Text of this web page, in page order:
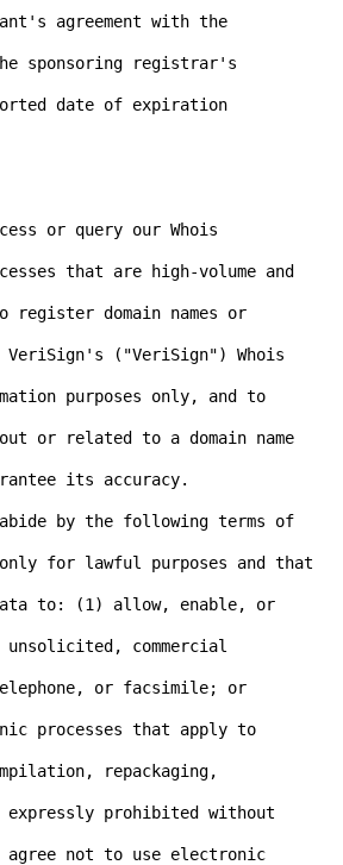
agreement with the
sponsoring registrar's
date of expiration
or query our Whois
that are high-volume and
register domain names or
("VeriSign") Whois
purposes only, and to
or related to a domain name
its accuracy.
by the following terms of
for lawful purposes and that
to: (1) allow, enable, or
commercial
or facsimile; or
processes that apply to
repackaging,
prohibited without
not to use electronic